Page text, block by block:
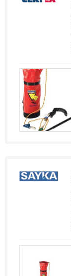
Honduras
Indonesia
Iran
Iraq
Ireland
Israel
Japan
Kiribati
Korea, South